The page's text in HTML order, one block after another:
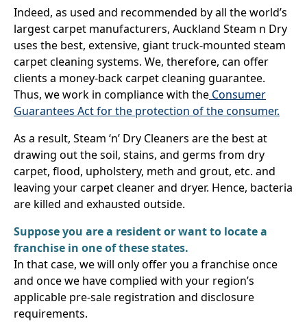
Indeed, as used and recommended by all the world’s
largest carpet manufacturers, Auckland Steam n Dry
uses the best, extensive, giant truck-mounted steam
carpet cleaning systems. We, therefore, can offer
clients a money-back carpet cleaning guarantee.
Thus, we work in compliance with the Consumer
Guarantees Act for the protection of the consumer.
As a result, Steam ‘n’ Dry Cleaners are the best at
drawing out the soil, stains, and germs from dry
carpet, flood, upholstery, meth and grout, etc. and
leaving your carpet cleaner and dryer. Hence, bacteria
are killed and exhausted outside.
Suppose you are a resident or want to locate a
franchise in one of these states.
In that case, we will only offer you a franchise once
and once we have complied with your region’s
applicable pre-sale registration and disclosure
requirements.